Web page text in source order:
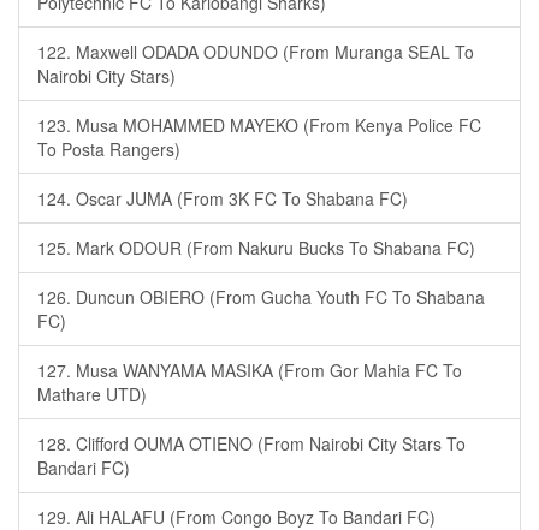
122. Maxwell ODADA ODUNDO (From Muranga SEAL To
Nairobi City Stars)
123. Musa MOHAMMED MAYEKO (From Kenya Police FC
To Posta Rangers)
124. Oscar JUMA (From 3K FC To Shabana FC)
125. Mark ODOUR (From Nakuru Bucks To Shabana FC)
126. Duncun OBIERO (From Gucha Youth FC To Shabana
FC)
127. Musa WANYAMA MASIKA (From Gor Mahia FC To
Mathare UTD)
128. Clifford OUMA OTIENO (From Nairobi City Stars To
Bandari FC)
129. Ali HALAFU (From Congo Boyz To Bandari FC)